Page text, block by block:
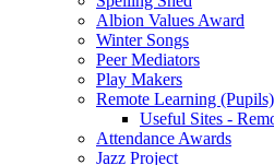
Albion Values Award
Winter Songs
Peer Mediators
Play Makers
Remote Learning (Pupils)
Useful Sites -
Attendance Awards
Jazz Project